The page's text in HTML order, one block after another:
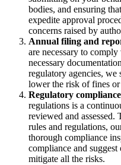
bodies, and ensuring
expedite approval
concerns raised by
Annual filing and
are necessary to
necessary
regulatory agencies, we
lower the risk of fines
Regulatory
regulations is a
reviewed and
rules and regulations,
thorough compliance
compliance and
mitigate all the risks.